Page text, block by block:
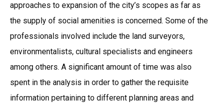
approaches to expansion of the city’s scopes as far as
the supply of social amenities is concerned. Some of the
professionals involved include the land surveyors,
environmentalists, cultural specialists and engineers
among others. A significant amount of time was also
spent in the analysis in order to gather the requisite
information pertaining to different planning areas and